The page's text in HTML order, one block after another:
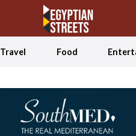
Travel Food